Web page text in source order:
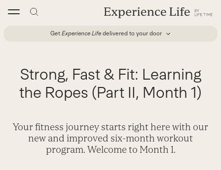
Get Experience Life delivered to your door
Strong, Fast & Fit: Learning
the Ropes (Part II, Month 1)
Your fitness journey starts right here with our
new and improved six-month workout
program. Welcome to Month 1.